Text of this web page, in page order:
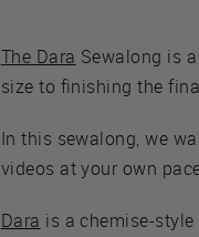
The Dara Sewalong is
size to finishing the
In this sewalong, we
videos at your own
Dara is a chemise-